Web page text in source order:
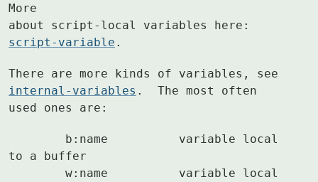
More
script-variable .
internal-variables .  The most often
used ones are:
to a buffer